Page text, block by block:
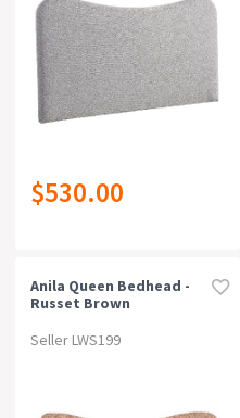
$530.00
Anila Queen Bedhead -
Russet Brown
Seller LWS199